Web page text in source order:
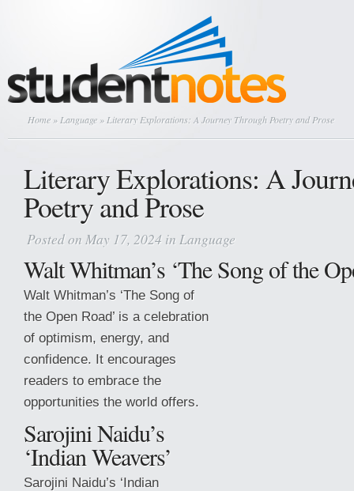
Home » Language » Literary Explorations: A Journey Through Poetry and Prose
Literary Explorations: A
Poetry and Prose
Posted on May 17, 2024 in Language
Walt Whitman’s ‘The Song of the
Walt Whitman’s ‘The Song of
the Open Road’ is a celebration
of optimism, energy, and
confidence. It encourages
readers to embrace the
opportunities the world offers.
Sarojini Naidu’s
‘Indian Weavers’
Sarojini Naidu’s ‘Indian